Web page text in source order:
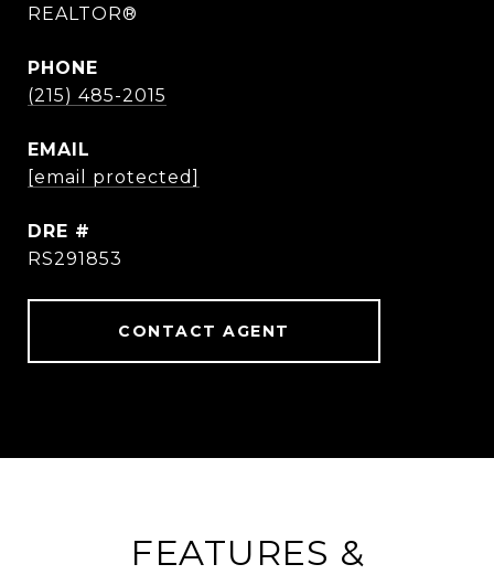
REALTOR®
PHONE
(215) 485-2015
EMAIL
[email protected]
DRE #
RS291853
CONTACT AGENT
FEATURES &